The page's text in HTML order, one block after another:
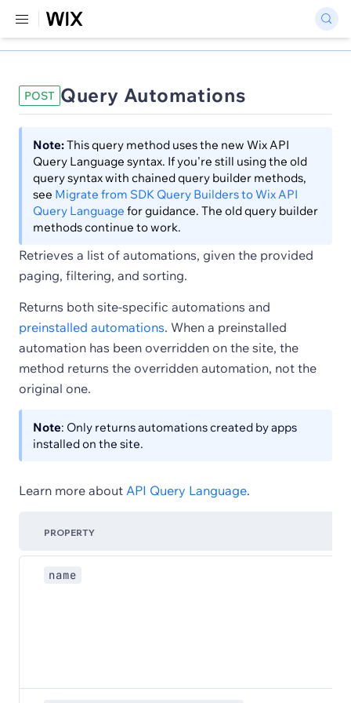
POST Query Automations
Note:This query method uses the new Wix API
Query Language syntax. If you're still using the old
query syntax with chained query builder methods,
see Migrate from SDK Query Builders to Wix API
Query Language for guidance. The old query builder
methods continue to work.
Retrieves a list of automations, given the provided
paging, filtering, and sorting.
Returns both site-specific automations and
preinstalled automations. When a preinstalled
automation has been overridden on the site, the
method returns the overridden automation, not the
original one.
Note: Only returns automations created by apps
installed on the site.
Learn more about API Query Language.
PROPERTY
name